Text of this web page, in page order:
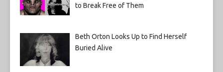
to Break Free of Them
Beth Orton Looks Up to Find Herself
Buried Alive